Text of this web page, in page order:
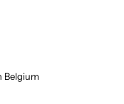
Belgium